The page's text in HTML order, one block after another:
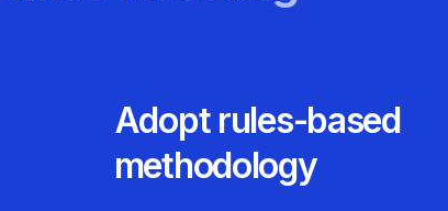
Adopt rules-based
methodology